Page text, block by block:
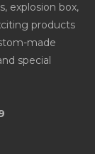
explosion box,
products
made
special